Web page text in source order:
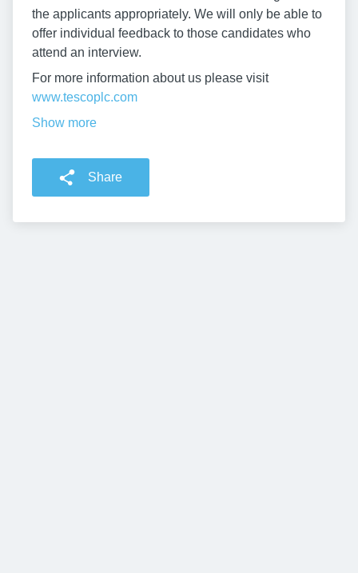
the applicants appropriately. We will only be able to
offer individual feedback to those candidates who
attend an interview.
For more information about us please visit
www.tescoplc.com
Show more
Share